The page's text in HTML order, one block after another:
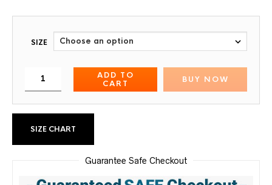
SIZE
ADD TO
CART
BUY NOW
SIZE CHART
Guarantee Safe Checkout